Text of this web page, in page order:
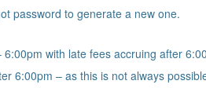
password to generate a new one.
6:00pm with late fees accruing after
6:00pm – as this is not always